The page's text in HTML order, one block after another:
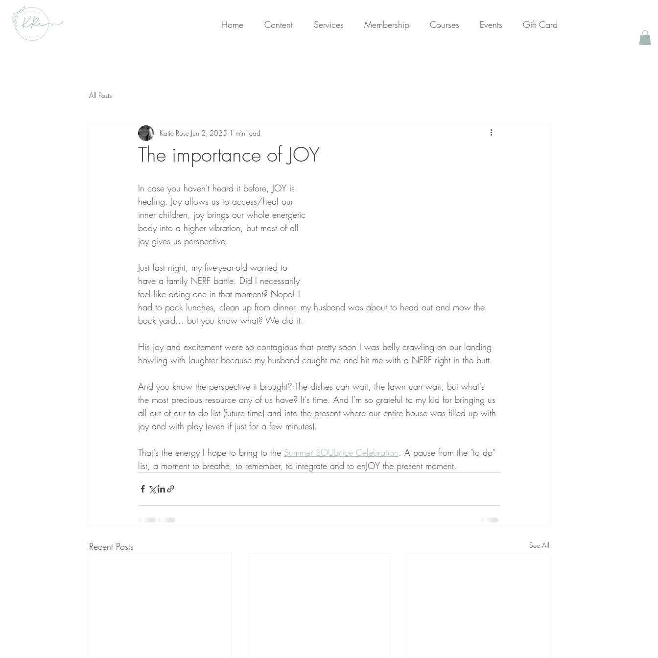
Home Content Services Membership Courses Events Gift Card
All Posts
The importance of JOY
Katie Rose Jun 2, 2025 1 min read
In case you haven't heard it before, JOY is
healing. Joy allows us to access/heal our
inner children, joy brings our whole energetic
body into a higher vibration, but most of all
joy gives us perspective.
Just last night, my five-year-old wanted to
have a family NERF battle. Did I necessarily
feel like doing one in that moment? Nope! I
had to pack lunches, clean up from dinner, my husband was about to head out and mow the
back yard... but you know what? We did it.
His joy and excitement were so contagious that pretty soon I was belly crawling on our landing
howling with laughter because my husband caught me and hit me with a NERF right in the butt.
And you know the perspective it brought? The dishes can wait, the lawn can wait, but what's
the most precious resource any of us have? It's time. And I'm so grateful to my kid for bringing us
all out of our to do list (future time) and into the present where our entire house was filled up with
joy and with play (even if just for a few minutes).
That's the energy I hope to bring to the Summer SOULstice Celebration. A pause from the "to do"
list, a moment to breathe, to remember, to integrate and to enJOY the present moment.
Recent Posts See All